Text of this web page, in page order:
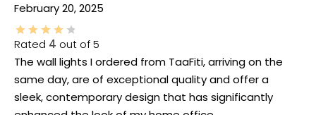
February 20, 2025
Rated 4 out of 5
The wall lights I ordered from TaaFiti, arriving on the
same day, are of exceptional quality and offer a
sleek, contemporary design that has significantly